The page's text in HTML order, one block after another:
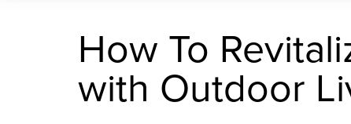
How To
with Outdoor